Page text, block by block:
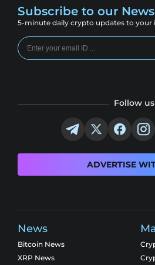
Subscribe to our
5-minute daily crypto updates to your
Follow us
ADVERTISE
News
Bitcoin News
XRP News